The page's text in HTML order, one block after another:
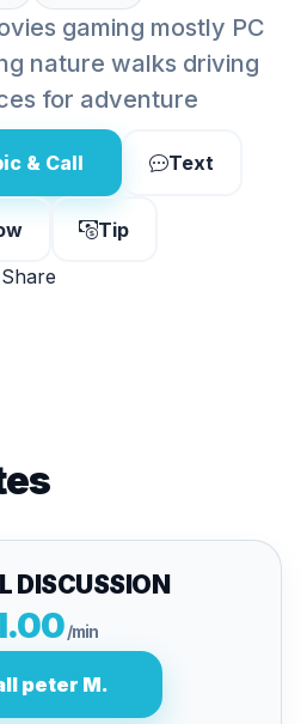
gaming mostly PC
nature walks driving
for adventure
& Call Text
Tip
Share
DISCUSSION
/min
peter M.